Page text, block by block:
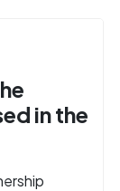
in the